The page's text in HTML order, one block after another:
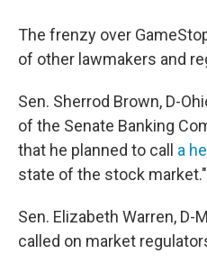
The frenzy over
of other lawmakers and
Sen. Sherrod Brown, D-
of the Senate Banking
that he planned to call a
state of the stock market."
Sen. Elizabeth Warren, D-
called on market